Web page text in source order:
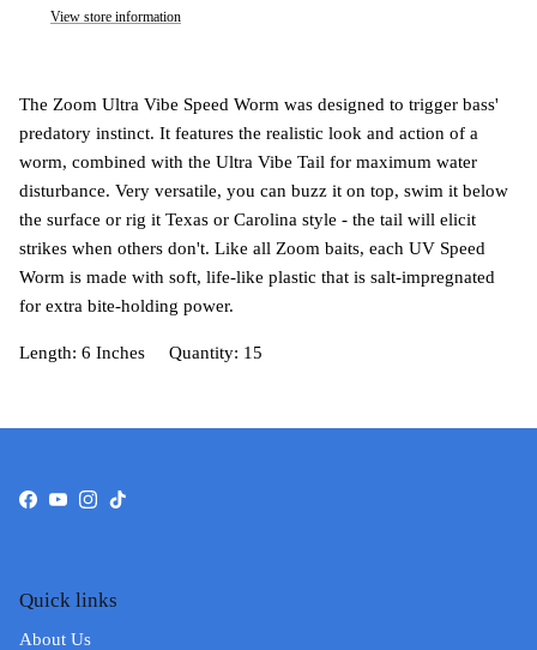
View store information
The Zoom Ultra Vibe Speed Worm was designed to trigger bass'
predatory instinct. It features the realistic look and action of a
worm, combined with the Ultra Vibe Tail for maximum water
disturbance. Very versatile, you can buzz it on top, swim it below
the surface or rig it Texas or Carolina style - the tail will elicit
strikes when others don't. Like all Zoom baits, each UV Speed
Worm is made with soft, life-like plastic that is salt-impregnated
for extra bite-holding power.
Length: 6 Inches Quantity: 15
Facebook
YouTube
Instagram
TikTok
Quick links
About Us